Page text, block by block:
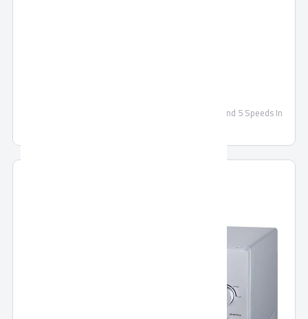
TORNADO Ceiling Fan 56 Inch With 3 Metal Blades and 5 Speeds In